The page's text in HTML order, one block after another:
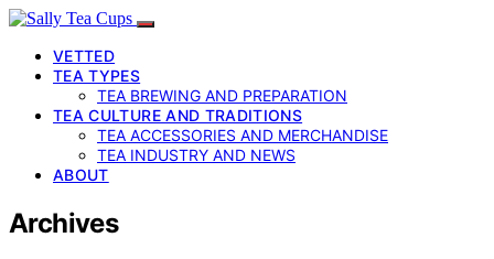
VETTED
TEA TYPES
TEA BREWING AND PREPARATION
TEA CULTURE AND TRADITIONS
TEA ACCESSORIES AND MERCHANDISE
TEA INDUSTRY AND NEWS
ABOUT
Archives